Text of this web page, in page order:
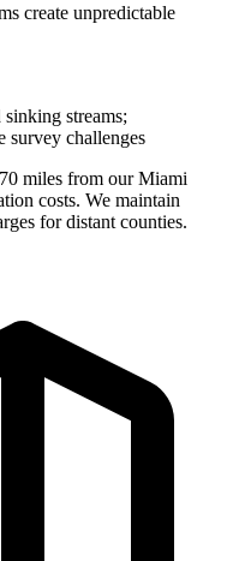
create unpredictable
streams;
survey challenges
miles from our Miami
costs. We maintain
for distant counties.